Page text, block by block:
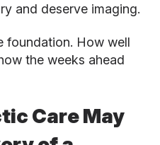
and deserve imaging.
foundation. How well
the weeks ahead
Care May